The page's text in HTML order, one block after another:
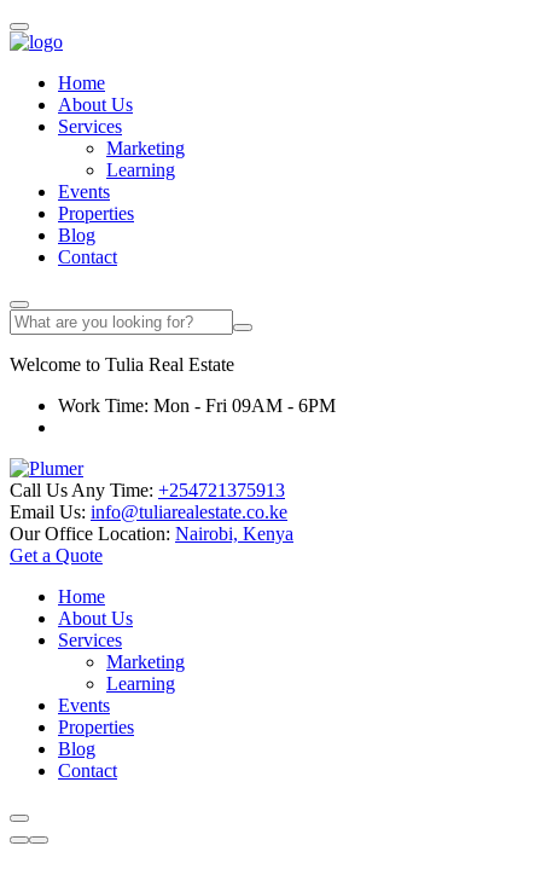
Home
About Us
Services
Marketing
Learning
Events
Properties
Blog
Contact
Welcome to Tulia Real Estate
Work Time: Mon - Fri 09AM - 6PM
Call Us Any Time: +254721375913
Email Us: info@tuliarealestate.co.ke
Our Office Location: Nairobi, Kenya
Get a Quote
Home
About Us
Services
Marketing
Learning
Events
Properties
Blog
Contact